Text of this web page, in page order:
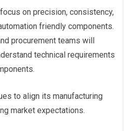
on precision, consistency,
friendly components.
procurement teams will
technical requirements
to align its manufacturing
market expectations.